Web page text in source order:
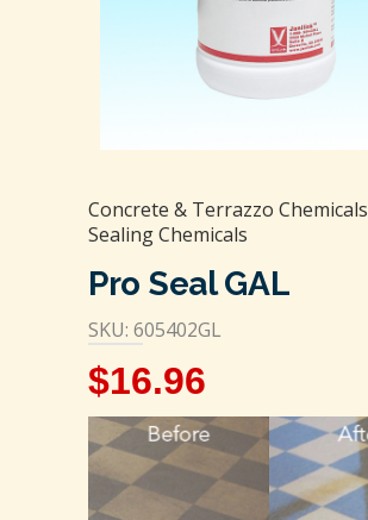
Concrete & Terrazzo Chemicals
Sealing Chemicals
Pro Seal GAL
SKU: 605402GL
$16.96